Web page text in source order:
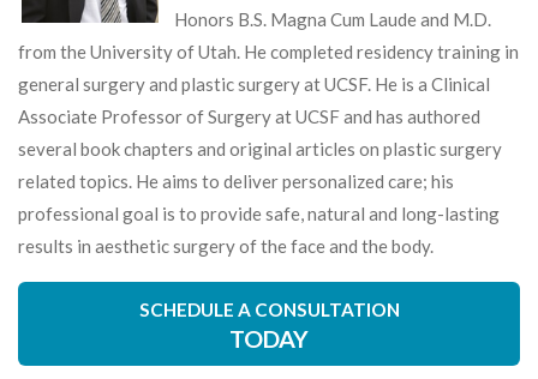
Honors B.S. Magna Cum Laude and M.D.
from the University of Utah. He completed residency training in
general surgery and plastic surgery at UCSF. He is a Clinical
Associate Professor of Surgery at UCSF and has authored
several book chapters and original articles on plastic surgery
related topics. He aims to deliver personalized care; his
professional goal is to provide safe, natural and long-lasting
results in aesthetic surgery of the face and the body.
SCHEDULE A CONSULTATION
TODAY